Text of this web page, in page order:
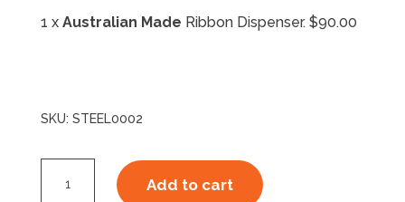
1 x Australian Made Ribbon Dispenser. $90.00
SKU: STEEL0002
Add to cart